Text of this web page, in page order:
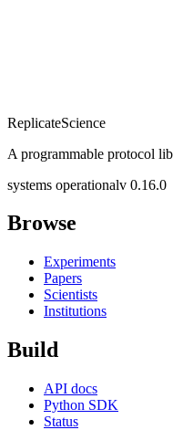
ReplicateScience
A programmable protocol
systems operationalv 0.16.0
Browse
Experiments
Papers
Scientists
Institutions
Build
API docs
Python SDK
Status